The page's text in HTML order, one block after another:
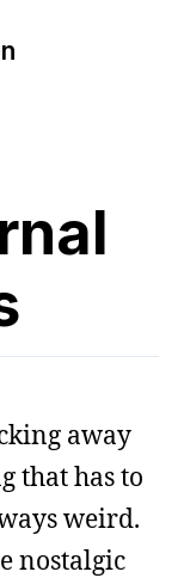
away
that has to
weird.
nostalgic